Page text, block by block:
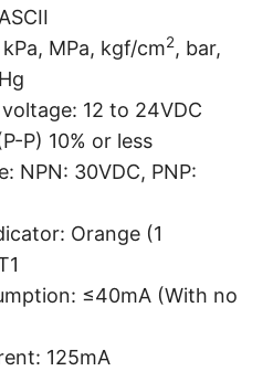
MPa, kgf/cm2, bar,
12 to 24VDC
P) 10% or less
NPN: 30VDC, PNP:
Orange (1
≤40mA (With no
125mA